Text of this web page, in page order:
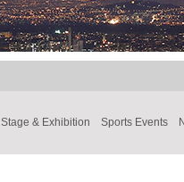
Stage & Exhibition Sports Events